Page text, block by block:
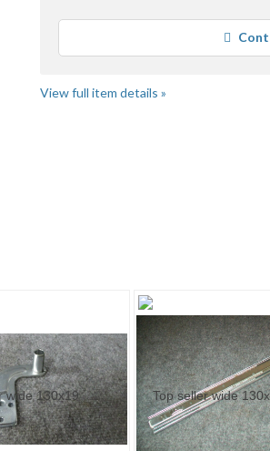
View full item details »